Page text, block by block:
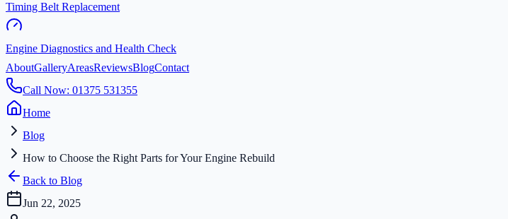
Timing Belt Replacement
Engine Diagnostics and Health Check
AboutGalleryAreasReviewsBlogContact
Call Now: 01375 531355
Home
Blog
How to Choose the Right Parts for Your Engine Rebuild
Back to Blog
Jun 22, 2025